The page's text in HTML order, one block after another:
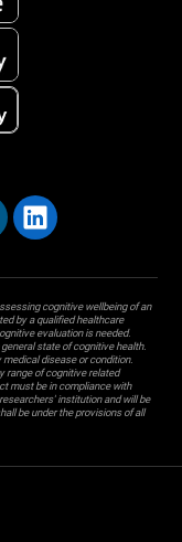
cognitive wellbeing of an
by a qualified healthcare
evaluation is needed.
state of cognitive health.
disease or condition.
range of cognitive related
must be in compliance with
institution and will be
be under the provisions of all